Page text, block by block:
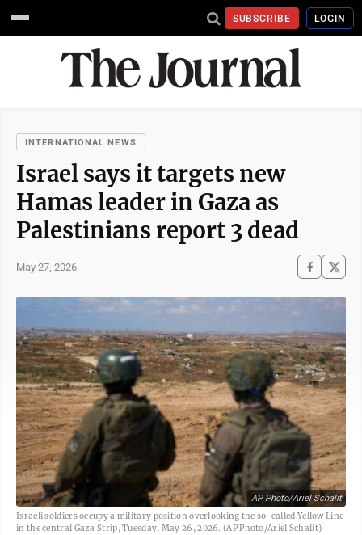
SUBSCRIBE LOGIN
INTERNATIONAL NEWS
Israel says it targets new
Hamas leader in Gaza as
Palestinians report 3 dead
May 27, 2026
AP Photo/Ariel Schalit
Israeli soldiers occupy a military position overlooking the so-called Yellow Line
in the central Gaza Strip, Tuesday, May 26, 2026. (AP Photo/Ariel Schalit)